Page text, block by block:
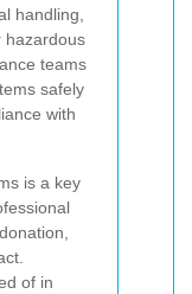
handling,
hazardous
teams
safely
with
is a key
of in